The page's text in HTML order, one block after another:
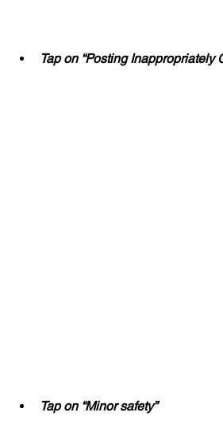
Tap on “Posting Inappropriately
Tap on “Minor safety”